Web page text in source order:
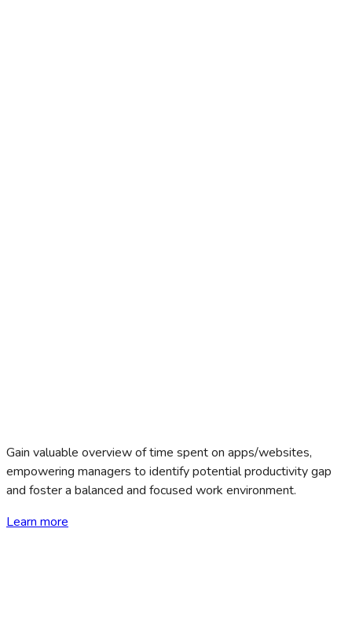
Gain valuable overview of time spent on apps/websites,
empowering managers to identify potential productivity gap
and foster a balanced and focused work environment.
Learn more